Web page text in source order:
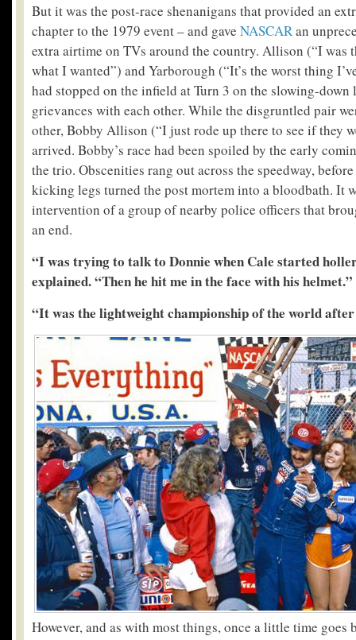
But it was the post-race shenanigans that provided an
chapter to the 1979 event – and gave NASCARan
extra airtime on TVs around the country. Allison (“I was
what I wanted”) and Yarborough (“It’s the worst thing
had stopped on the infield at Turn 3 on the slowing-
grievances with each other. While the disgruntled pair
other, Bobby Allison (“I just rode up there to see if they
arrived. Bobby’s race had been spoiled by the early
the trio. Obscenities rang out across the speedway,
kicking legs turned the post mortem into a bloodbath. It
intervention of a group of nearby police officers that
an end.
“I was trying to talk to Donnie when Cale started
explained. “Then he hit me in the face with his helmet.”
“It was the lightweight championship of the world
However, and as with most things, once a little time goes